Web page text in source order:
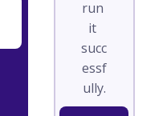
run
it
succ
essf
ully.